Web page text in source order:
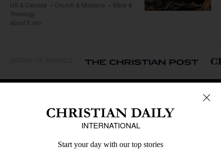
US & Canada Church & Missions
Bible &
Theology
about 5 min
Caribbean
Middle East
Oceania
Latin America